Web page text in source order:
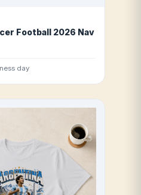
Football 2026 Navigators
day